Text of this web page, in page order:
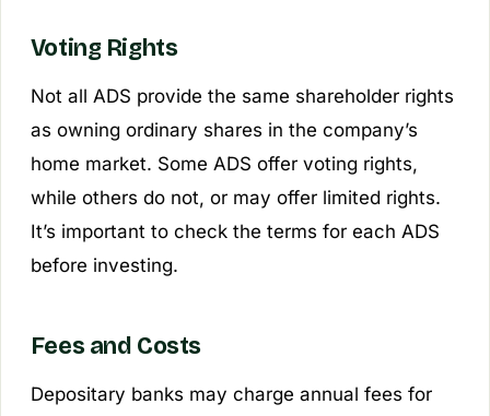
Voting Rights
Not all ADS provide the same shareholder rights
as owning ordinary shares in the company’s
home market. Some ADS offer voting rights,
while others do not, or may offer limited rights.
It’s important to check the terms for each ADS
before investing.
Fees and Costs
Depositary banks may charge annual fees for